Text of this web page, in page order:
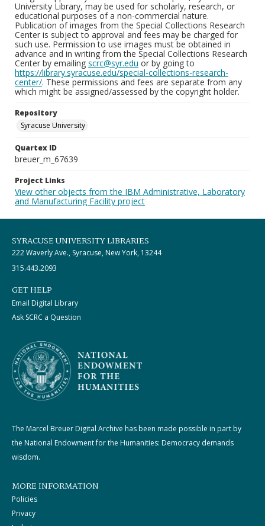
University Library, may be used for scholarly, research, or
educational purposes of a non-commercial nature.
Publication of images from the Special Collections Research
Center is subject to approval and fees may be charged for
such use. Permission to use images must be obtained in
advance and in writing from the Special Collections Research
Center by emailing scrc@syr.edu or by going to
https://library.syracuse.edu/special-collections-research-
center/. These permissions and fees are separate from any
which might be assigned/assessed by the copyright holder.
Repository
Syracuse University
Quartex ID
breuer_m_67639
Project Links
View other objects from the IBM Administrative, Laboratory
and Manufacturing Facility project
SYRACUSE UNIVERSITY LIBRARIES
222 Waverly Ave., Syracuse, New York, 13244
315.443.2093
GET HELP
Email Digital Library
Ask SCRC a Question
The Marcel Breuer Digital Archive has been made possible in part by
the National Endowment for the Humanities: Democracy demands
wisdom.
MORE INFORMATION
Policies
Privacy